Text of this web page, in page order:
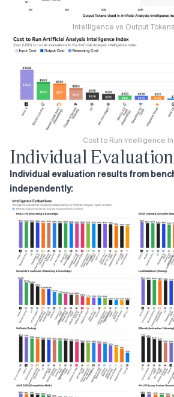
Intelligence vs Output
Cost to Run Intelligence
Individual
Individual evaluation results from
independently: